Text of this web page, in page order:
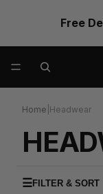
Free
Home Headwear
☰FILTER & SORT